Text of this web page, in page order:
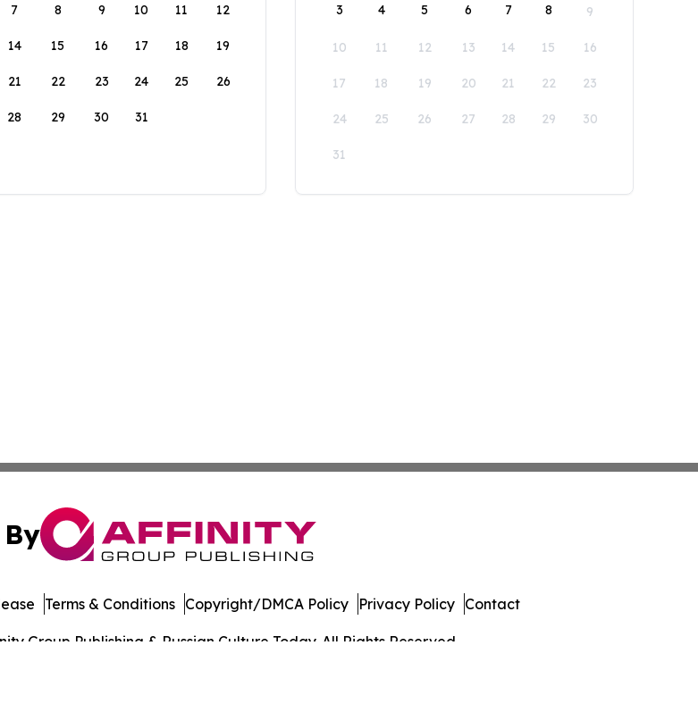
7 8 9 10 11 12
14 15 16 17 18 19
21 22 23 24 25 26
28 29 30 31
3 4 5 6 7 8 9
10 11 12 13 14 15 16
17 18 19 20 21 22 23
24 25 26 27 28 29 30
31
Group Publishing & Russian Culture Today. All Rights Reserved.
Terms & Conditions Copyright/DMCA Policy Privacy Policy Contact